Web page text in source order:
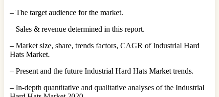
– The target audience for the market.
– Sales & revenue determined in this report.
– Market size, share, trends factors, CAGR of Industrial Hard
Hats Market.
– Present and the future Industrial Hard Hats Market trends.
– In-depth quantitative and qualitative analyses of the Industrial